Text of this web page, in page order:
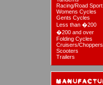
Racing/Road Sport
Womens Cycles
Gents Cycles
Less than �200
�200 and over
Folding Cycles
Cruisers/Choppers
Scooters
Trailers